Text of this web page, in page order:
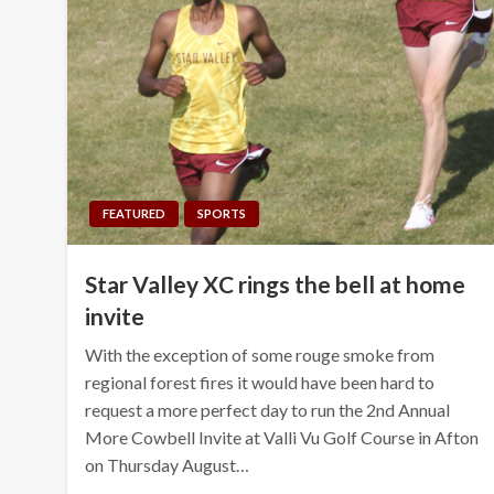
FEATURED SPORTS
Star Valley XC rings the bell at home
invite
With the exception of some rouge smoke from
regional forest fires it would have been hard to
request a more perfect day to run the 2nd Annual
More Cowbell Invite at Valli Vu Golf Course in Afton
on Thursday August…